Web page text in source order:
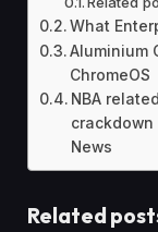
What
Aluminium
ChromeOS
NBA
crackdown
News
Related